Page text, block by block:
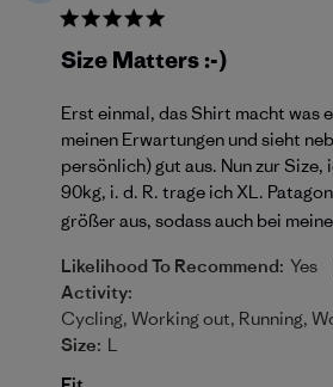
Size Matters :-)
Erst einmal, das Shirt macht was
meinen Erwartungen und sieht
persönlich) gut aus. Nun zur Size,
90kg, i. d. R. trage ich XL.
größer aus, sodass auch bei
Likelihood To Recommend: Yes
Activity:
Cycling, Working out, Running,
Size: L